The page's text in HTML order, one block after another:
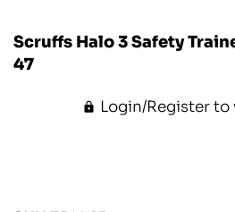
Scruffs Halo 3 Safety
47
Login/Register to